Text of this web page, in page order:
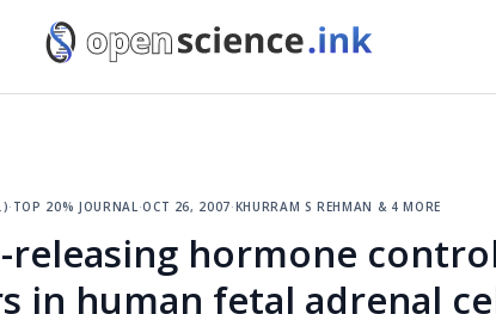
·top 20% journal·oct 26, 2007·khurram s rehman & 4 more
hormone
in human fetal adrenal